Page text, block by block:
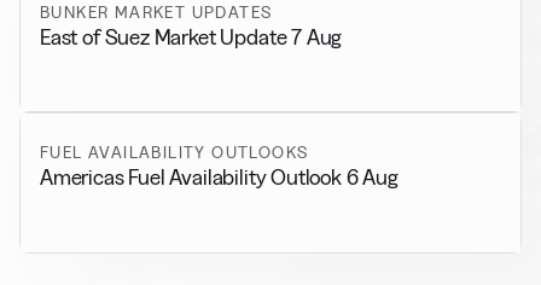
BUNKER MARKET UPDATES
East of Suez Market Update 7 Aug
FUEL AVAILABILITY OUTLOOKS
Americas Fuel Availability Outlook 6 Aug